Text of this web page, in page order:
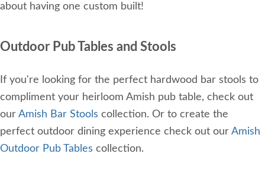
about having one custom built!
Outdoor Pub Tables and Stools
If you're looking for the perfect hardwood bar stools to
compliment your heirloom Amish pub table, check out
our Amish Bar Stools collection. Or to create the
perfect outdoor dining experience check out our Amish
Outdoor Pub Tables collection.